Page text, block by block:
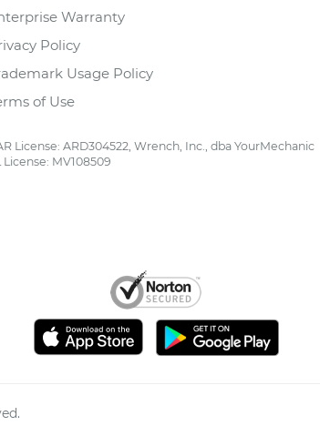
Warranty
Policy
Usage Policy
of Use
License: ARD304522, Wrench, Inc., dba YourMechanic
License: MV108509